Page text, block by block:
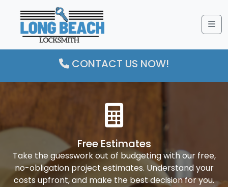
CONTACT US NOW!
Free Estimates
Take the guesswork out of budgeting with our free,
no-obligation project estimates. Understand your
costs upfront, and make the best decision for you.